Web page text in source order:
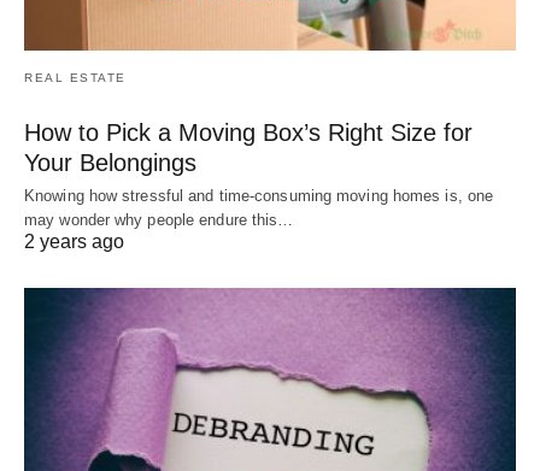
REAL ESTATE
How to Pick a Moving Box’s Right Size for
Your Belongings
Knowing how stressful and time-consuming moving homes is, one
may wonder why people endure this…
2 years ago